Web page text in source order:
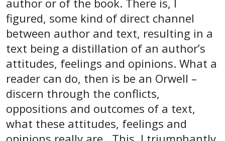
author or of the book. There is, I
figured, some kind of direct channel
between author and text, resulting in a
text being a distillation of an author’s
attitudes, feelings and opinions. What a
reader can do, then is be an Orwell –
discern through the conflicts,
oppositions and outcomes of a text,
what these attitudes, feelings and